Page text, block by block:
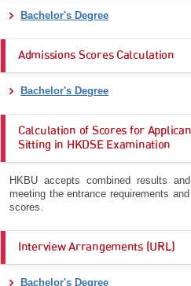
Bachelor's Degree
Admissions Scores Calculation
Bachelor's Degree
Calculation of Scores for
Sitting in HKDSE Examination
HKBU accepts combined results
meeting the entrance requirements
scores.
Interview Arrangements (URL)
Bachelor's Degree